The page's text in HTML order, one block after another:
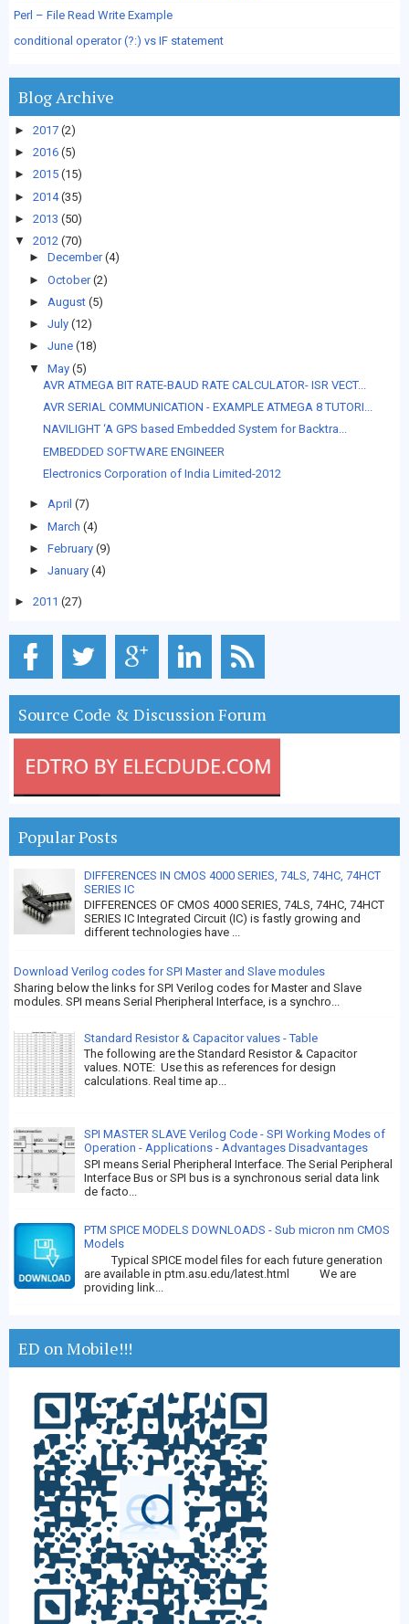
Perl – File Read Write Example
conditional operator (?:) vs IF statement
Blog Archive
► 2017 (2)
► 2016 (5)
► 2015 (15)
► 2014(35)
► 2013 (50)
▼ 2012 (70)
► December(4)
► October(2)
► August (5)
► July (12)
► June (18)
▼ May (5)
AVR ATMEGA BIT RATE-BAUD RATE CALCULATOR- ISR VECT...
AVR SERIAL COMMUNICATION - EXAMPLE ATMEGA 8 TUTORI...
NAVILIGHT ‘A GPS based Embedded System for Backtra...
EMBEDDED SOFTWARE ENGINEER
Electronics Corporation of India Limited-2012
► April (7)
► March (4)
► February (9)
► January (4)
► 2011 (27)
Source Code & Discussion Forum
Popular Posts
DIFFERENCES IN CMOS 4000 SERIES, 74LS, 74HC, 74HCT
SERIES IC
DIFFERENCES OF CMOS 4000 SERIES, 74LS, 74HC, 74HCT
SERIES IC Integrated Circuit (IC) is fastly growing and
different technologies have ...
Download Verilog codes for SPI Master and Slave modules
Sharing below the links for SPI Verilog codes for Master and Slave
modules. SPI means Serial Pheripheral Interface, is a synchro...
Standard Resistor & Capacitor values - Table
The following are the Standard Resistor & Capacitor
values. NOTE: Use this as references for design
calculations. Real time ap...
SPI MASTER SLAVE Verilog Code - SPI Working Modes of
Operation - Applications - Advantages Disadvantages
SPI means Serial Pheripheral Interface. The Serial Peripheral
Interface Bus or SPI bus is a synchronous serial data link
de facto...
PTM SPICE MODELS DOWNLOADS - Sub micron nm CMOS
Models
Typical SPICE model files for each future generation
are available in ptm.asu.edu/latest.html We are
providing link...
ED on Mobile!!!